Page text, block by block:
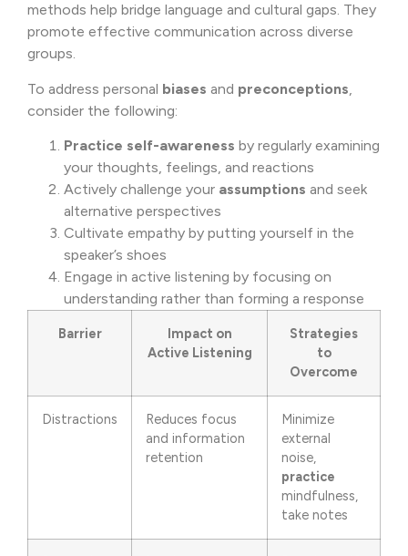
methods help bridge language and cultural gaps. They
promote effective communication across diverse
groups.
To address personal biases and preconceptions
consider the following:
Practice self-awareness by regularly examining
your thoughts, feelings, and reactions
Actively challenge your assumptions and seek
alternative perspectives
Cultivate empathy by putting yourself in the
speaker’s shoes
Engage in active listening by focusing on
understanding rather than forming a response
Barrier
Impact on
Active Listening
Strategies
to
Overcome
Distractions
Reduces focus
and information
retention
Minimize
external
noise,
practice
mindfulness,
take notes